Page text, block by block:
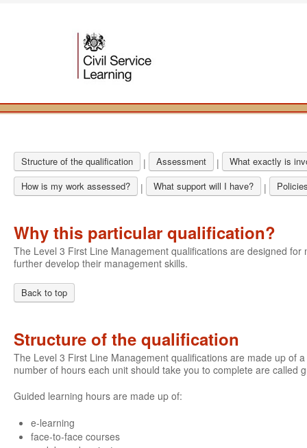
Structure of the qualification | Assessment |
What exactly is
How is my work assessed?
| What support will I have? |
Why this particular qualification?
The Level 3 First Line Management qualifications are designed
further develop their management skills.
Back to top
Structure of the qualification
The Level 3 First Line Management qualifications are made up of
number of hours each unit should take you to complete are called
Guided learning hours are made up of:
e-learning
face-to-face courses